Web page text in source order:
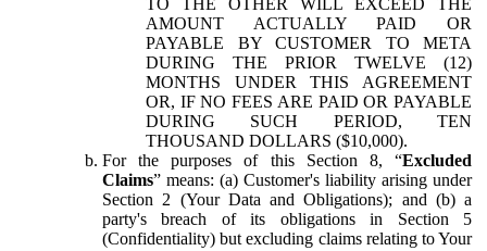
AMOUNT ACTUALLY PAID OR
PAYABLE BY CUSTOMER TO META
DURING THE PRIOR TWELVE (12)
MONTHS UNDER THIS AGREEMENT
OR, IF NO FEES ARE PAID OR PAYABLE
DURING SUCH PERIOD, TEN
THOUSAND DOLLARS ($10,000).
For the purposes of this Section 8, “Excluded
Claims” means: (a) Customer's liability arising under
Section 2 (Your Data and Obligations); and (b) a
party's breach of its obligations in Section 5
(Confidentiality) but excluding claims relating to Your